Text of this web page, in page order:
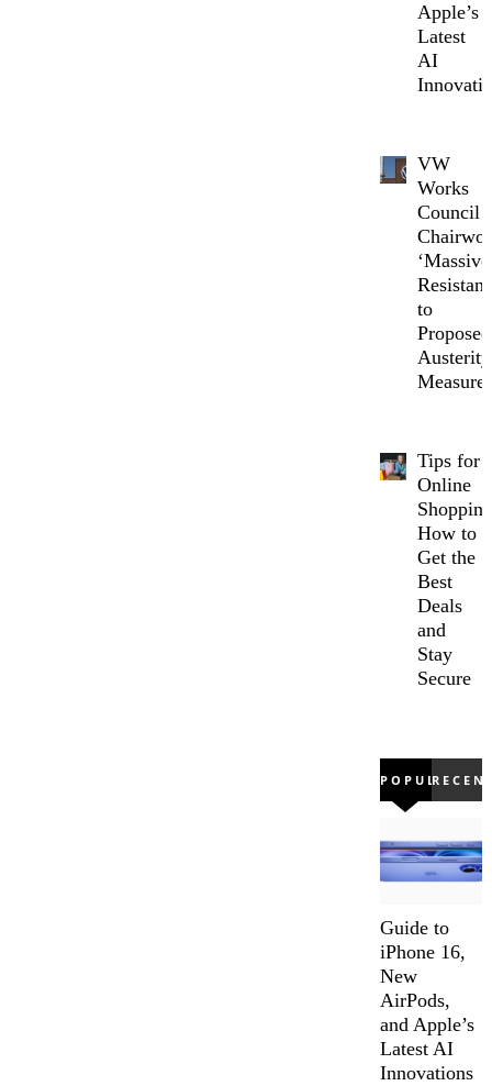
Apple’s
Latest
AI
VW
Works
Council
‘Massive
to
Proposed
Austerity
Tips for
Online
How to
Get the
Best
Deals
and
Stay
Secure
POPULAR
Guide to
iPhone 16,
New
AirPods,
and Apple’s
Latest AI
Innovations